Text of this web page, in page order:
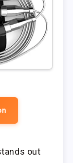
out